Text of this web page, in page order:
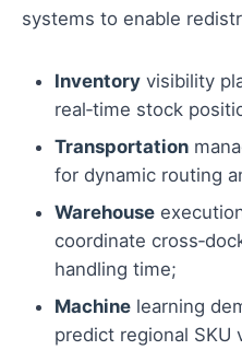
systems to enable
Inventory visibility
real‑time stock
Transportation
for dynamic routing
Warehouse
coordinate
handling time;
Machine learning
predict regional SKU